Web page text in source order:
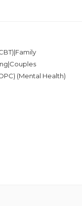
(Mental Health)